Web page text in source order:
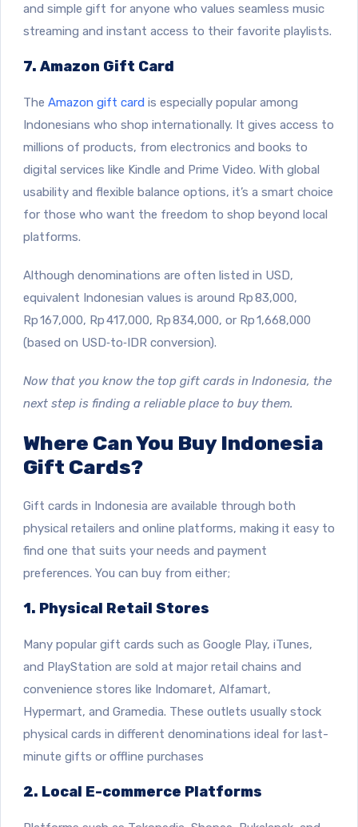
and simple gift for anyone who values seamless music
streaming and instant access to their favorite playlists.
7. Amazon Gift Card
The Amazon gift card is especially popular among
Indonesians who shop internationally. It gives access to
millions of products, from electronics and books to
digital services like Kindle and Prime Video. With global
usability and flexible balance options, it’s a smart choice
for those who want the freedom to shop beyond local
platforms.
Although denominations are often listed in USD,
equivalent Indonesian values is around Rp 83,000,
Rp 167,000, Rp 417,000, Rp 834,000, or Rp 1,668,000
(based on USD‑to‑IDR conversion).
Now that you know the top gift cards in Indonesia, the
next step is finding a reliable place to buy them.
Where Can You Buy Indonesia
Gift Cards?
Gift cards in Indonesia are available through both
physical retailers and online platforms, making it easy to
find one that suits your needs and payment
preferences. You can buy from either;
1. Physical Retail Stores
Many popular gift cards such as Google Play, iTunes,
and PlayStation are sold at major retail chains and
convenience stores like Indomaret, Alfamart,
Hypermart, and Gramedia. These outlets usually stock
physical cards in different denominations ideal for last-
minute gifts or offline purchases
2. Local E-commerce Platforms